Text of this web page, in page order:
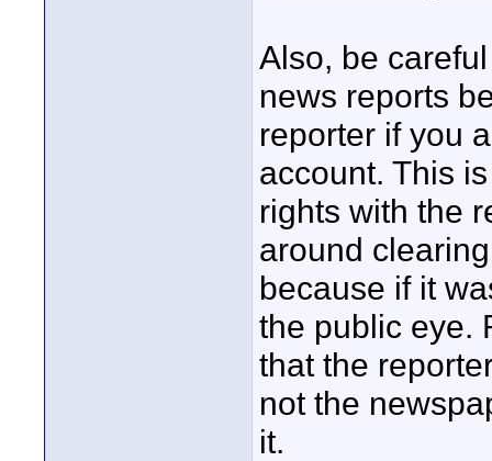
Also, be
news reports
reporter if you
account. This
rights with the
around
because if it
the public eye.
that the
not the
it.